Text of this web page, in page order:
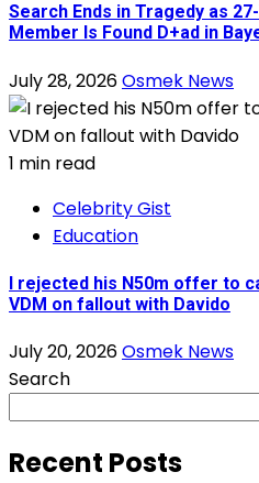
Search Ends in Tragedy as
Member Is Found D+ad in
July 28, 2026Osmek News
1 min read
Celebrity Gist
Education
I rejected his N50m offer to
VDM on fallout with Davido
July 20, 2026Osmek News
Search
Recent Posts